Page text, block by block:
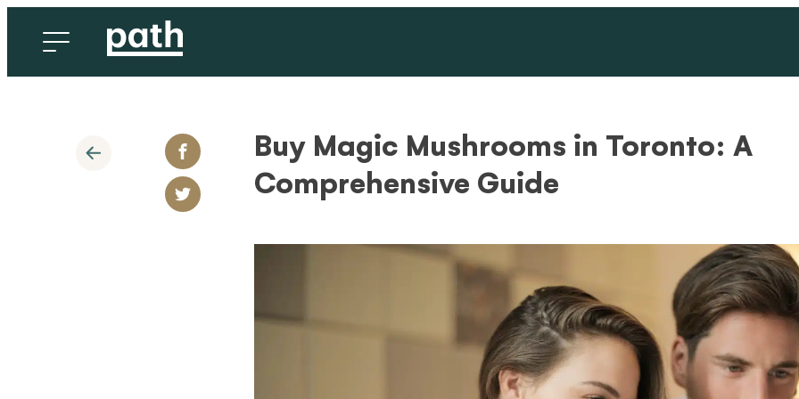
Buy Magic Mushrooms in Toronto: A
Comprehensive Guide